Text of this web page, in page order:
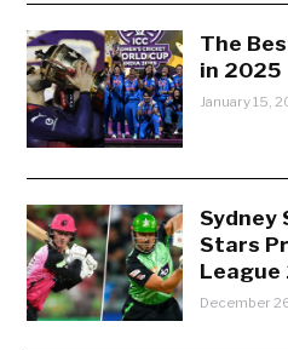
The
in 2025
January 15,
Sydney
Stars
League
December